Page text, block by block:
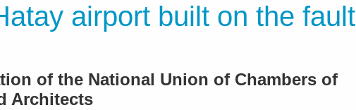
airport built on the fault
of the National Union of Chambers of
Architects